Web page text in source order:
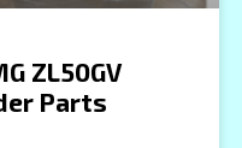
ZL50GV
Parts